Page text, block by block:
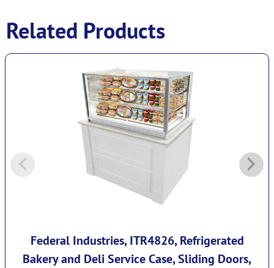
Related Products
Federal Industries, ITR4826, Refrigerated
Bakery and Deli Service Case, Sliding Doors,